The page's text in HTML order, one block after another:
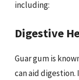
including:
Digestive
Guar gum is
can aid